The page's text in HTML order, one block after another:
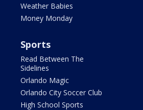
Weather Babies
Money Monday
Sports
Read Between The
Sidelines
Orlando Magic
Orlando City Soccer Club
High School Sports